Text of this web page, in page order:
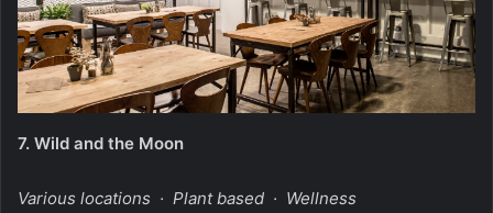
7. Wild and the Moon
Various locations · Plant based · Wellness